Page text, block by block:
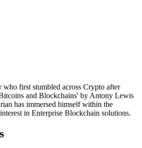
who first stumbled across Crypto after
and Blockchains' by Antony Lewis
has immersed himself within the
in Enterprise Blockchain solutions.